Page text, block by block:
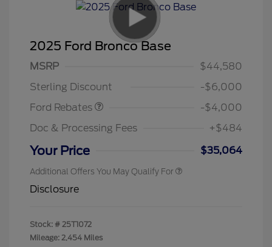
2025 Ford Bronco Base
MSRP
$44,580
Sterling Discount
-$6,000
Ford Rebates
Model Year Closeout
-$4,000
Doc & Processing Fees
+$484
Your Price $35,064
Additional Offers You May Qualify For
Disclosure
Stock: # 25T1072
Mileage: 2,454 Miles